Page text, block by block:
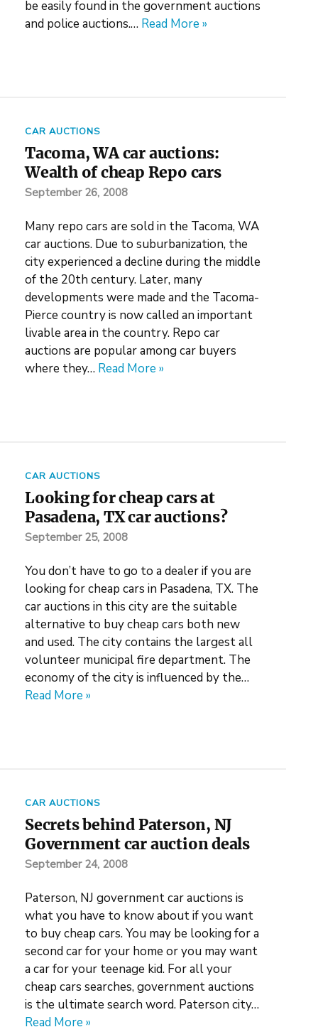
be easily found in the government auctions
and police auctions.… Read More »
CAR AUCTIONS
Tacoma, WA car auctions:
Wealth of cheap Repo cars
September 26, 2008
Many repo cars are sold in the Tacoma, WA
car auctions. Due to suburbanization, the
city experienced a decline during the middle
of the 20th century. Later, many
developments were made and the Tacoma-
Pierce country is now called an important
livable area in the country. Repo car
auctions are popular among car buyers
where they… Read More »
CAR AUCTIONS
Looking for cheap cars at
Pasadena, TX car auctions?
September 25, 2008
You don’t have to go to a dealer if you are
looking for cheap cars in Pasadena, TX. The
car auctions in this city are the suitable
alternative to buy cheap cars both new
and used. The city contains the largest all
volunteer municipal fire department. The
economy of the city is influenced by the…
Read More »
CAR AUCTIONS
Secrets behind Paterson, NJ
Government car auction deals
September 24, 2008
Paterson, NJ government car auctions is
what you have to know about if you want
to buy cheap cars. You may be looking for a
second car for your home or you may want
a car for your teenage kid. For all your
cheap cars searches, government auctions
is the ultimate search word. Paterson city…
Read More »